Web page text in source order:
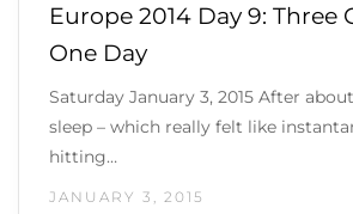
Europe 2014 Day 9: Three
One Day
Saturday January 3, 2015 After
sleep – which really felt like
hitting…
JANUARY 3, 2015